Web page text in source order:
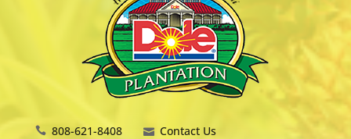
808-621-8408 Contact Us